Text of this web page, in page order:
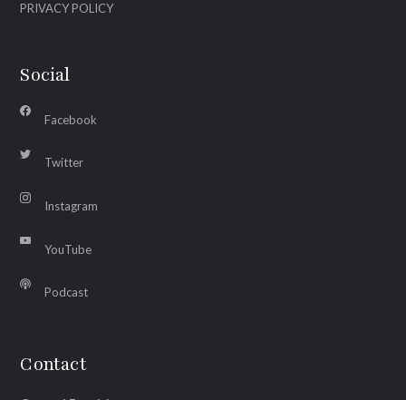
PRIVACY POLICY
Social
Facebook
Twitter
Instagram
YouTube
Podcast
Contact